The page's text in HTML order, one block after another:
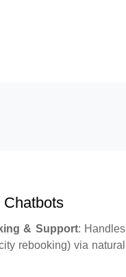
& Support: Handles
rebooking) via natural